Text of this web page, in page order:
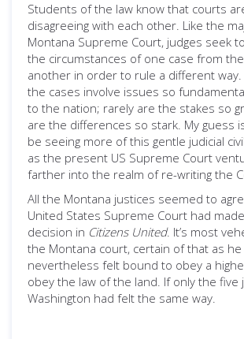
Students of the law know that courts
disagreeing with each other. Like the
Montana Supreme Court, judges seek
the circumstances of one case from
another in order to rule a different
the cases involve issues so
to the nation; rarely are the stakes so
are the differences so stark. My guess
be seeing more of this gentle judicial
as the present US Supreme Court
farther into the realm of re-writing the
All the Montana justices seemed to
United States Supreme Court had
decision in Citizens United. It’s most
the Montana court, certain of that as he
nevertheless felt bound to obey a
obey the law of the land. If only the five
Washington had felt the same way.